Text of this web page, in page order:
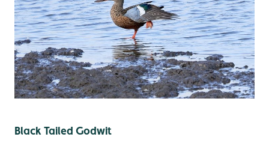
Black Tailed Godwit